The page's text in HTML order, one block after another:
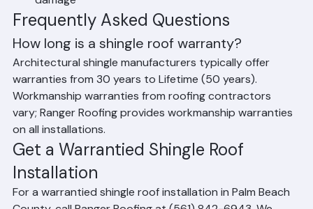
Walking on the roof improperly causing physical
damage
Frequently Asked Questions
How long is a shingle roof warranty?
Architectural shingle manufacturers typically offer
warranties from 30 years to Lifetime (50 years).
Workmanship warranties from roofing contractors
vary; Ranger Roofing provides workmanship warranties
on all installations.
Get a Warrantied Shingle Roof
Installation